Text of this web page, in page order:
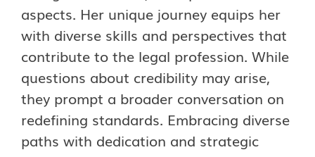
aspects. Her unique journey equips her
with diverse skills and perspectives that
contribute to the legal profession. While
questions about credibility may arise,
they prompt a broader conversation on
redefining standards. Embracing diverse
paths with dedication and strategic